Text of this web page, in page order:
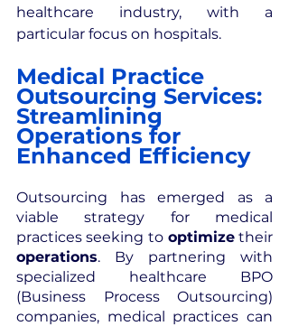
healthcare industry, with a
particular focus on hospitals.
Medical Practice
Outsourcing Services:
Streamlining
Operations for
Enhanced Efficiency
Outsourcing has emerged as a
viable strategy for medical
practices seeking to optimize
operations. By partnering with
specialized healthcare BPO
(Business Process Outsourcing)
companies, medical practices can